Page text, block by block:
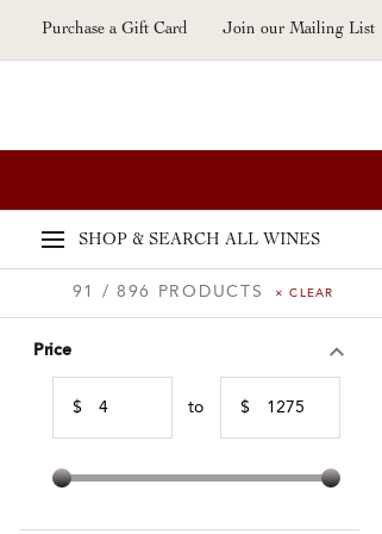
Skip to main content
Purchase a Gift Card Join our Mailing List
SHOP & SEARCH ALL WINES
91 / 896 PRODUCTS × CLEAR
Price
$ to $